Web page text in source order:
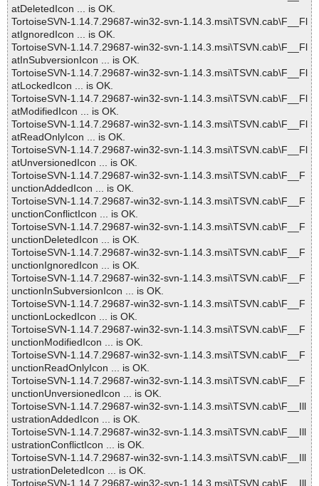
atDeletedIcon ... is OK.
TortoiseSVN-1.14.7.29687-win32-svn-1.14.3.msi\TSVN.cab\F__Fl
atIgnoredIcon ... is OK.
TortoiseSVN-1.14.7.29687-win32-svn-1.14.3.msi\TSVN.cab\F__Fl
atInSubversionIcon ... is OK.
TortoiseSVN-1.14.7.29687-win32-svn-1.14.3.msi\TSVN.cab\F__Fl
atLockedIcon ... is OK.
TortoiseSVN-1.14.7.29687-win32-svn-1.14.3.msi\TSVN.cab\F__Fl
atModifiedIcon ... is OK.
TortoiseSVN-1.14.7.29687-win32-svn-1.14.3.msi\TSVN.cab\F__Fl
atReadOnlyIcon ... is OK.
TortoiseSVN-1.14.7.29687-win32-svn-1.14.3.msi\TSVN.cab\F__Fl
atUnversionedIcon ... is OK.
TortoiseSVN-1.14.7.29687-win32-svn-1.14.3.msi\TSVN.cab\F__F
unctionAddedIcon ... is OK.
TortoiseSVN-1.14.7.29687-win32-svn-1.14.3.msi\TSVN.cab\F__F
unctionConflictIcon ... is OK.
TortoiseSVN-1.14.7.29687-win32-svn-1.14.3.msi\TSVN.cab\F__F
unctionDeletedIcon ... is OK.
TortoiseSVN-1.14.7.29687-win32-svn-1.14.3.msi\TSVN.cab\F__F
unctionIgnoredIcon ... is OK.
TortoiseSVN-1.14.7.29687-win32-svn-1.14.3.msi\TSVN.cab\F__F
unctionInSubversionIcon ... is OK.
TortoiseSVN-1.14.7.29687-win32-svn-1.14.3.msi\TSVN.cab\F__F
unctionLockedIcon ... is OK.
TortoiseSVN-1.14.7.29687-win32-svn-1.14.3.msi\TSVN.cab\F__F
unctionModifiedIcon ... is OK.
TortoiseSVN-1.14.7.29687-win32-svn-1.14.3.msi\TSVN.cab\F__F
unctionReadOnlyIcon ... is OK.
TortoiseSVN-1.14.7.29687-win32-svn-1.14.3.msi\TSVN.cab\F__F
unctionUnversionedIcon ... is OK.
TortoiseSVN-1.14.7.29687-win32-svn-1.14.3.msi\TSVN.cab\F__Ill
ustrationAddedIcon ... is OK.
TortoiseSVN-1.14.7.29687-win32-svn-1.14.3.msi\TSVN.cab\F__Ill
ustrationConflictIcon ... is OK.
TortoiseSVN-1.14.7.29687-win32-svn-1.14.3.msi\TSVN.cab\F__Ill
ustrationDeletedIcon ... is OK.
TortoiseSVN-1.14.7.29687-win32-svn-1.14.3.msi\TSVN.cab\F__Ill